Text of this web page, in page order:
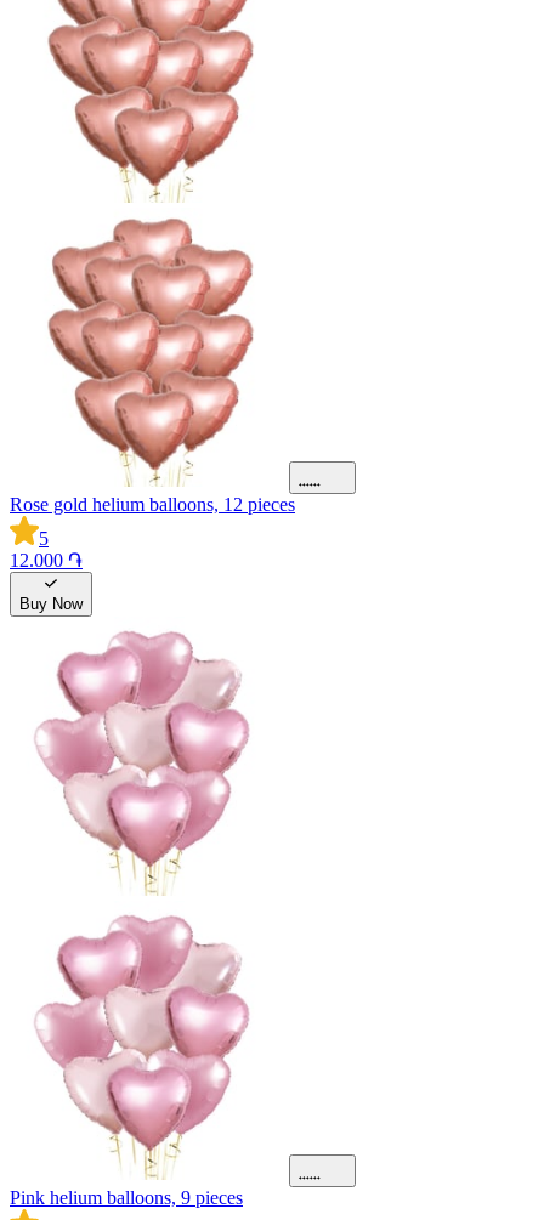
Rose gold helium balloons, 12 pieces
5
12.000 ֏
Buy Now
Pink helium balloons, 9 pieces